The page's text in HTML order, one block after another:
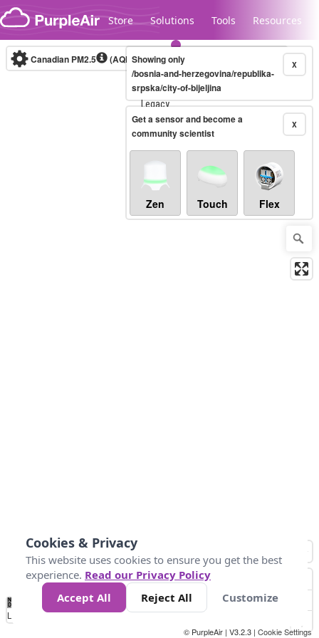
Skip to content
Store Solutions Tools Resources
Legacy...
Canadian PM2.5 (AQHI+)10-minute X
Showing only
/bosnia-and-herzegovina/republika-
srpska/city-of-bijeljina
X
Get a sensor and become a
community scientist
Zen Touch Flex
No
Data 4 5 6 7 10 +
Loading...
© PurpleAir | V3.2.3 | Cookie Settings
Cookies & Privacy
This website uses cookies to ensure you get the best
experience. Read our Privacy Policy
Accept All
Reject All Customize